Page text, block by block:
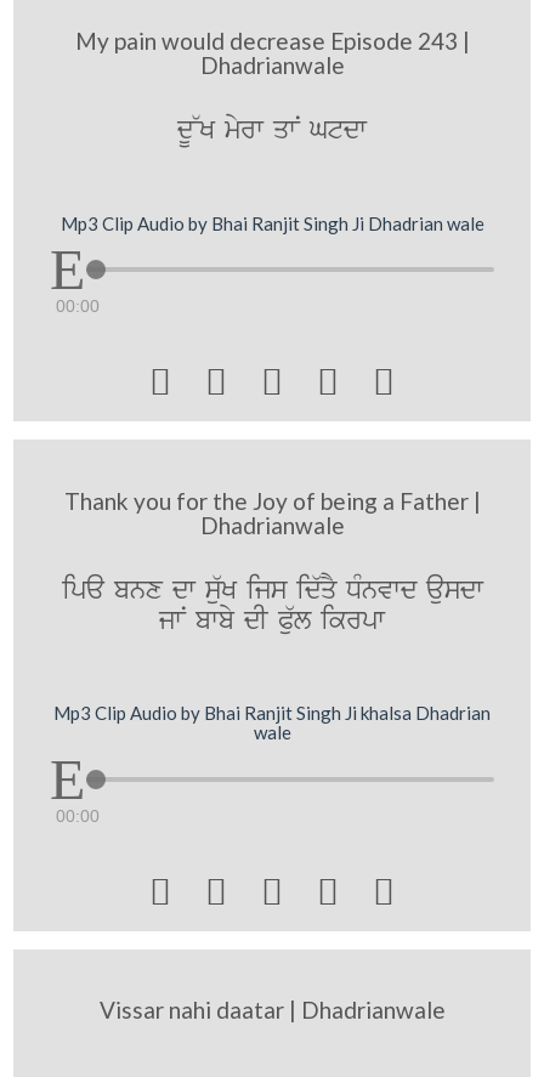
My pain would decrease Episode 243 |
Dhadrianwale
dU~K myrw qwN Gtdw
Mp3 Clip Audio by Bhai Ranjit Singh Ji Dhadrian wale
00:00
    
Thank you for the Joy of being a Father |
Dhadrianwale
ipa bnx dw s`uK ijs id`qY DMnvwd ausdw
jwN bwby dI Pu`l ikrpw
Mp3 Clip Audio by Bhai Ranjit Singh Ji khalsa Dhadrian
wale
00:00
    
Vissar nahi daatar | Dhadrianwale